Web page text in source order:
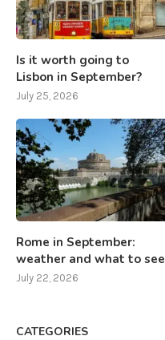
Is it worth going to
Lisbon in September?
July 25, 2026
Rome in September:
weather and what to see
July 22, 2026
CATEGORIES